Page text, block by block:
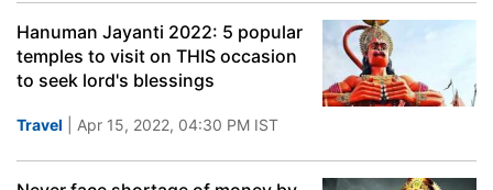
Hanuman Jayanti 2022: 5 popular
temples to visit on THIS occasion
to seek lord's blessings
Travel | Apr 15, 2022, 04:30 PM IST